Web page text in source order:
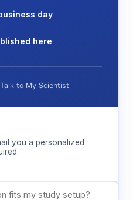
the instrument's
associated temperature
data transfer to
and record-keeping
of measurement
and system
day
here
Talk to My Scientist
you a personalized